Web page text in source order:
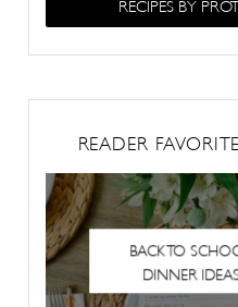
RECIPES BY
READER
BACK TO
DINNER IDEAS